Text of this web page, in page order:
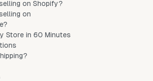
on Shopify?
on
Store in 60 Minutes